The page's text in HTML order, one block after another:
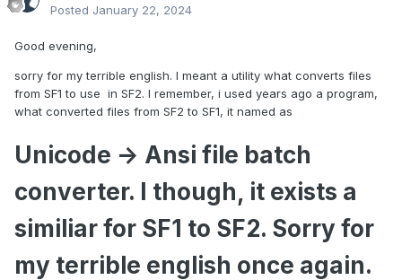
Posted January 22, 2024
Good evening,
sorry for my terrible english. I meant a utility what converts files
from SF1 to use in SF2. I remember, i used years ago a program,
what converted files from SF2 to SF1, it named as
Unicode -> Ansi file batch
converter. I though, it exists a
similiar for SF1 to SF2. Sorry for
my terrible english once again.